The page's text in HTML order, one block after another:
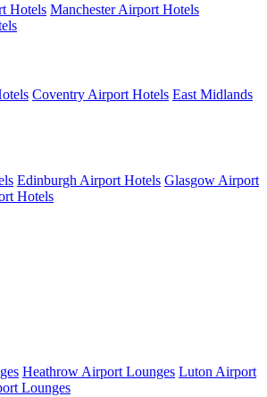
Hotels Manchester Airport Hotels
Coventry Airport Hotels East Midlands
Edinburgh Airport Hotels Glasgow Airport
Hotels
Heathrow Airport Lounges Luton Airport
Lounges